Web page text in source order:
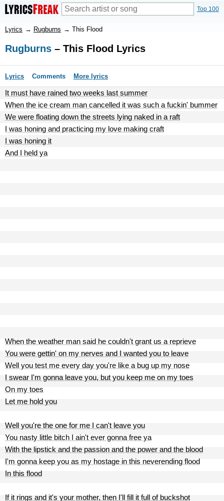
Top 100
Lyrics → Rugburns → This Flood
Rugburns – This Flood Lyrics
Lyrics Comments More lyrics
It must have rained two weeks last summer
When the ice cream man cancelled it was such a fuckin' bummer
We were floating down the streets lying naked in a raft
I was honing and practicing my love making craft
I was honing it
And I held ya
When the weather man said he couldn't grant us a reprieve
You were gettin' on my nerves and I wanted you to leave
Well you test me every day you're like a bug up my nose
I swear I'm gonna leave you, but you keep me on my toes
On my toes
Let me hold you
Well you're the one for me I can't leave you
You nasty little bitch I ain't ever gonna free ya
With the lipstick and the passion and the power and the blood
I'm gonna keep you as my hostage in this neverending flood
In this flood
If it rings and it's your mother, then I'll fill it full of buckshot